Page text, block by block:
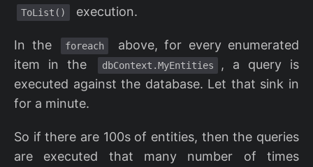
ToList() execution.
In the foreach
above, for every enumerated
item in the
dbContext.MyEntities
, a query is
executed against the database. Let that sink in
for a minute.
So if there are 100s of entities, then the queries
are executed that many number of times